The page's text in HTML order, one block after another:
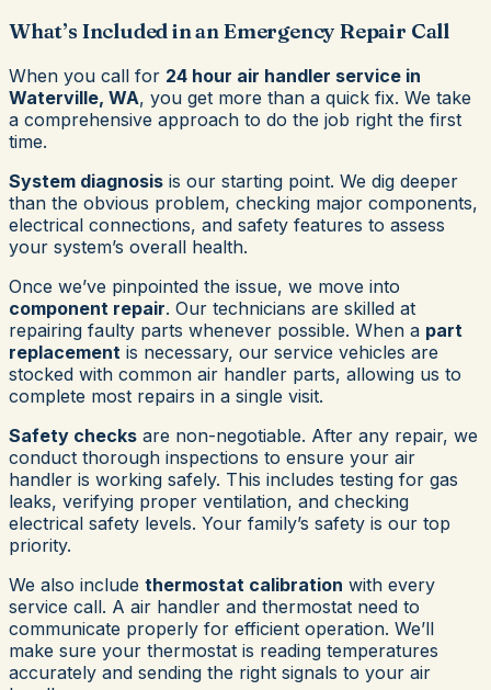
What’s Included in an Emergency Repair Call
When you call for 24 hour air handler service in
Waterville, WA, you get more than a quick fix. We take
a comprehensive approach to do the job right the first
time.
System diagnosis is our starting point. We dig deeper
than the obvious problem, checking major components,
electrical connections, and safety features to assess
your system’s overall health.
Once we’ve pinpointed the issue, we move into
component repair. Our technicians are skilled at
repairing faulty parts whenever possible. When a part
replacement is necessary, our service vehicles are
stocked with common air handler parts, allowing us to
complete most repairs in a single visit.
Safety checks are non-negotiable. After any repair, we
conduct thorough inspections to ensure your air
handler is working safely. This includes testing for gas
leaks, verifying proper ventilation, and checking
electrical safety levels. Your family’s safety is our top
priority.
We also include thermostat calibration with every
service call. A air handler and thermostat need to
communicate properly for efficient operation. We’ll
make sure your thermostat is reading temperatures
accurately and sending the right signals to your air